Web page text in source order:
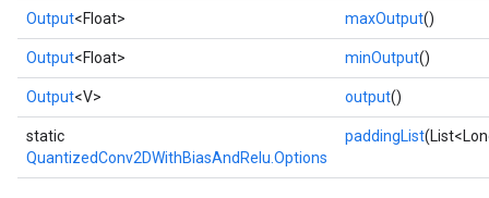
Output<Float> maxOutput()
Output<Float> minOutput()
Output<V> output()
static
QuantizedConv2DWithBiasAndRelu.Options
paddingList